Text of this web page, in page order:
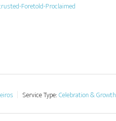
Foretold-Proclaimed
Service Type:Celebration & Growth